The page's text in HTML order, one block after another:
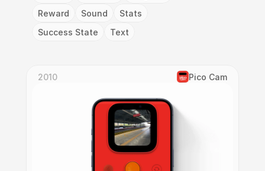
Reward
Sound
Stats
Success State
Text
2010 Pico Cam